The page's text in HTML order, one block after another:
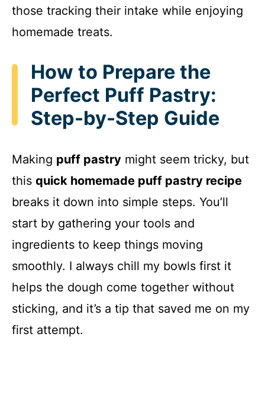
o
those tracking their intake while enjoying
homemade treats.
How to Prepare the
Perfect Puff Pastry:
Step-by-Step Guide
Making puff pastry might seem tricky, but
this quick homemade puff pastry recipe
breaks it down into simple steps. You’ll
start by gathering your tools and
ingredients to keep things moving
smoothly. I always chill my bowls first it
helps the dough come together without
sticking, and it’s a tip that saved me on my
first attempt.